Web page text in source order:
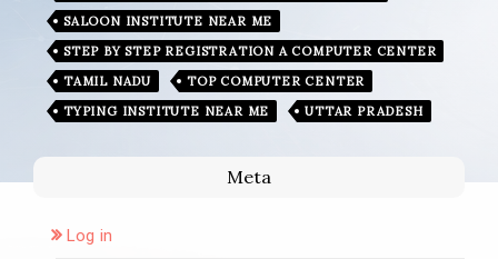
SALOON INSTITUTE NEAR ME
STEP BY STEP REGISTRATION A COMPUTER CENTER
TAMIL NADU
TOP COMPUTER CENTER
TYPING INSTITUTE NEAR ME
UTTAR PRADESH
Meta
Log in